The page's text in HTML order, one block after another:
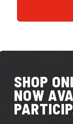
SHOP
NOW